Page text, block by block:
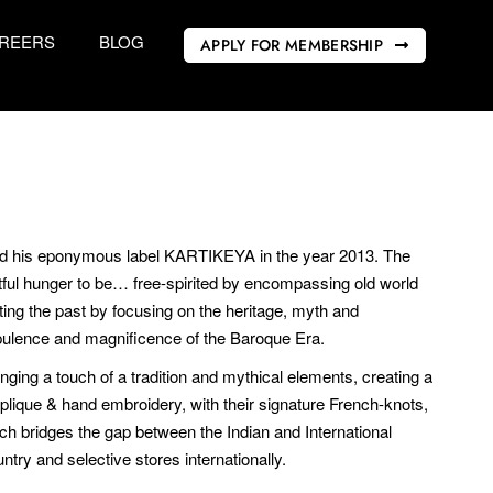
BLOG APPLY FOR MEMBERSHIP
eponymous label KARTIKEYA in the year 2013. The
hunger to be… free-spirited by encompassing old world
the past by focusing on the heritage, myth and
and magnificence of the Baroque Era.
a touch of a tradition and mythical elements, creating a
& hand embroidery, with their signature French-knots,
bridges the gap between the Indian and International
and selective stores internationally.